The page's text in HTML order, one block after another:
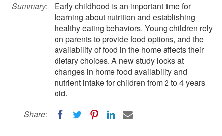
Summary:
Early childhood is an important time for
learning about nutrition and establishing
healthy eating behaviors. Young children rely
on parents to provide food options, and the
availability of food in the home affects their
dietary choices. A new study looks at
changes in home food availability and
nutrient intake for children from 2 to 4 years
old.
Share: